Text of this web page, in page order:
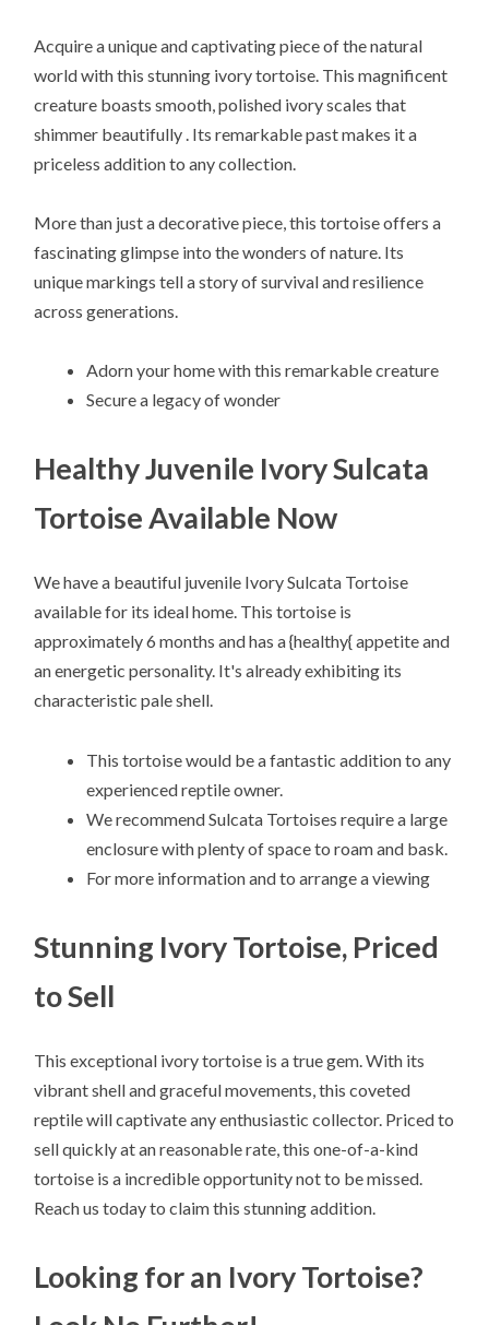
Acquire a unique and captivating piece of the natural
world with this stunning ivory tortoise. This magnificent
creature boasts smooth, polished ivory scales that
shimmer beautifully . Its remarkable past makes it a
priceless addition to any collection.
More than just a decorative piece, this tortoise offers a
fascinating glimpse into the wonders of nature. Its
unique markings tell a story of survival and resilience
across generations.
Adorn your home with this remarkable creature
Secure a legacy of wonder
Healthy Juvenile Ivory Sulcata
Tortoise Available Now
We have a beautiful juvenile Ivory Sulcata Tortoise
available for its ideal home. This tortoise is
approximately 6 months and has a {healthy{ appetite and
an energetic personality. It's already exhibiting its
characteristic pale shell.
This tortoise would be a fantastic addition to any
experienced reptile owner.
We recommend Sulcata Tortoises require a large
enclosure with plenty of space to roam and bask.
For more information and to arrange a viewing
Stunning Ivory Tortoise, Priced
to Sell
This exceptional ivory tortoise is a true gem. With its
vibrant shell and graceful movements, this coveted
reptile will captivate any enthusiastic collector. Priced to
sell quickly at an reasonable rate, this one-of-a-kind
tortoise is a incredible opportunity not to be missed.
Reach us today to claim this stunning addition.
Looking for an Ivory Tortoise?